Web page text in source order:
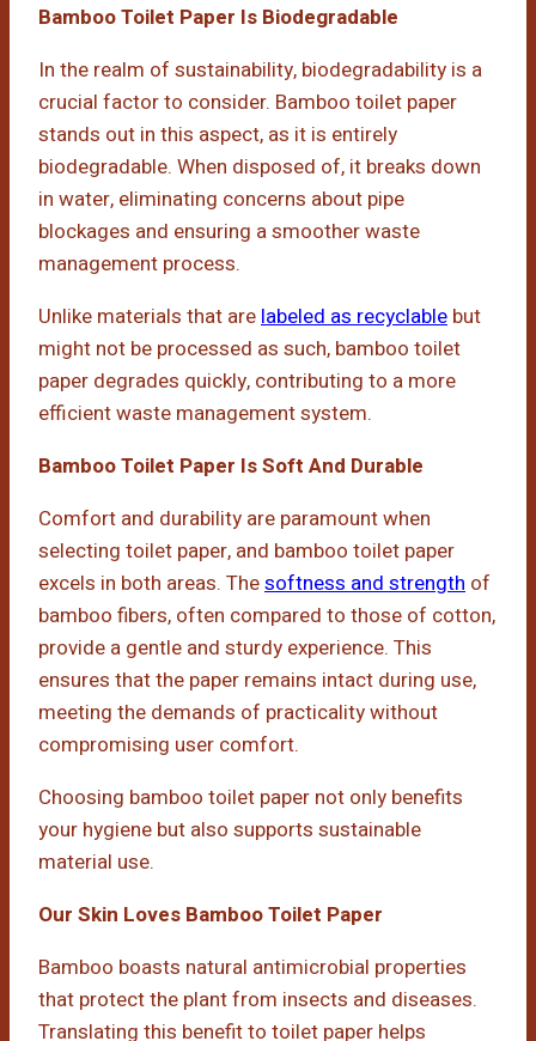
Bamboo Toilet Paper Is Biodegradable
In the realm of sustainability, biodegradability is a
crucial factor to consider. Bamboo toilet paper
stands out in this aspect, as it is entirely
biodegradable. When disposed of, it breaks down
in water, eliminating concerns about pipe
blockages and ensuring a smoother waste
management process.
Unlike materials that are labeled as recyclable but
might not be processed as such, bamboo toilet
paper degrades quickly, contributing to a more
efficient waste management system.
Bamboo Toilet Paper Is Soft And Durable
Comfort and durability are paramount when
selecting toilet paper, and bamboo toilet paper
excels in both areas. Thesoftness and strength of
bamboo fibers, often compared to those of cotton,
provide a gentle and sturdy experience. This
ensures that the paper remains intact during use,
meeting the demands of practicality without
compromising user comfort.
Choosing bamboo toilet paper not only benefits
your hygiene but also supports sustainable
material use.
Our Skin Loves Bamboo Toilet Paper
Bamboo boasts natural antimicrobial properties
that protect the plant from insects and diseases.
Translating this benefit to toilet paper helps